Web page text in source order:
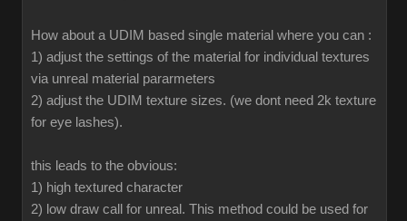
How about a UDIM based single material where you can :
1) adjust the settings of the material for individual textures
via unreal material pararmeters
2) adjust the UDIM texture sizes. (we dont need 2k texture
for eye lashes).
this leads to the obvious:
1) high textured character
2) low draw call for unreal. This method could be used for